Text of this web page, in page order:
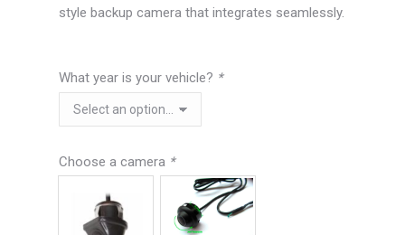
style backup camera that integrates seamlessly.
What year is your vehicle? *
Choose a camera *